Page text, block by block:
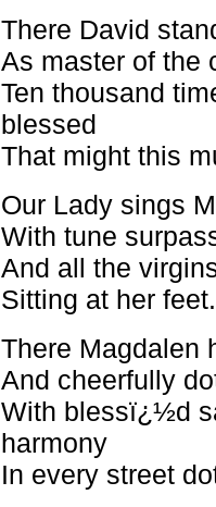
There David
As master of the
Ten thousand
blessed
That might this
Our Lady sings
With tune
And all the
Sitting at her feet.
There Magdalen
And cheerfully
With blessï¿½d
harmony
In every street